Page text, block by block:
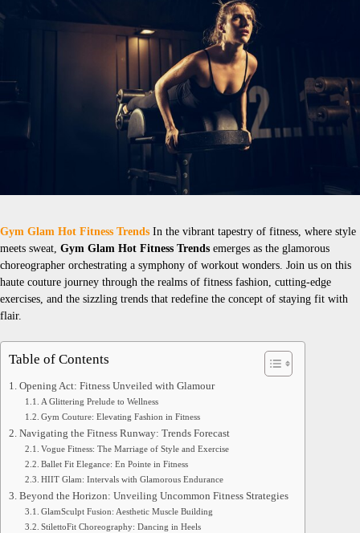
Gym Glam Hot Fitness Trends In the vibrant tapestry of fitness, where style
meets sweat, Gym Glam Hot Fitness Trends emerges as the glamorous
choreographer orchestrating a symphony of workout wonders. Join us on this
haute couture journey through the realms of fitness fashion, cutting-edge
exercises, and the sizzling trends that redefine the concept of staying fit with
flair.
Table of Contents
Opening Act: Fitness Unveiled with Glamour
A Glittering Prelude to Wellness
Gym Couture: Elevating Fashion in Fitness
Navigating the Fitness Runway: Trends Forecast
Vogue Fitness: The Marriage of Style and Exercise
Ballet Fit Elegance: En Pointe in Fitness
HIIT Glam: Intervals with Glamorous Endurance
Beyond the Horizon: Unveiling Uncommon Fitness Strategies
GlamSculpt Fusion: Aesthetic Muscle Building
StilettoFit Choreography: Dancing in Heels